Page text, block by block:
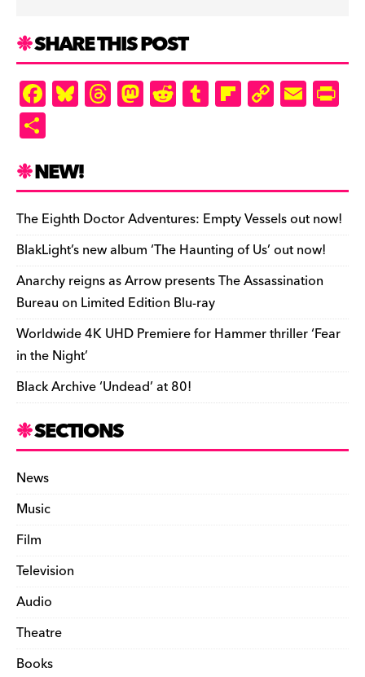
SHARE THIS POST
F
a
e
b
o
o
k
Bl
u
k
y
T
hr
d
s
M
as
o
n
R
e
t
T
u
r
Fl
ip
ar
d
C
o
Li
n
k
E
m
e
n
dl
y
ar
e
NEW!
The Eighth Doctor Adventures: Empty Vessels out now!
BlakLight’s new album ‘The Haunting of Us’ out now!
Anarchy reigns as Arrow presents The Assassination
Bureau on Limited Edition Blu-ray
Worldwide 4K UHD Premiere for Hammer thriller ‘Fear
in the Night’
Black Archive ‘Undead’ at 80!
SECTIONS
News
Music
Film
Television
Audio
Theatre
Books